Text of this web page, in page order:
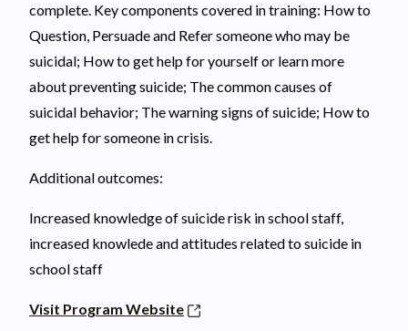
complete. Key components covered in training: How to
Question, Persuade and Refer someone who may be
suicidal; How to get help for yourself or learn more
about preventing suicide; The common causes of
suicidal behavior; The warning signs of suicide; How to
get help for someone in crisis.
Additional outcomes:
Increased knowledge of suicide risk in school staff,
increased knowlede and attitudes related to suicide in
school staff
Visit Program Website